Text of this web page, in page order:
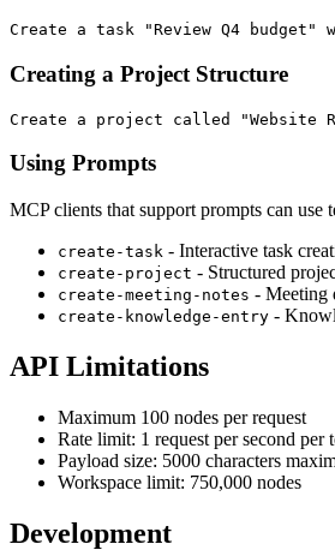
Creating a Project Structure
Using Prompts
MCP clients that support prompts can use
create-task - Interactive task
create-project - Structured
create-meeting-notes - Meeting
create-knowledge-entry -
API Limitations
Maximum 100 nodes per request
Rate limit: 1 request per second per
Payload size: 5000 characters
Workspace limit: 750,000 nodes
Development